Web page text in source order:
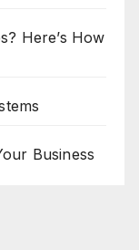
Here’s How
Business